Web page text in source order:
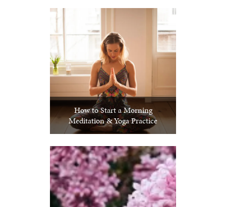
How to Start a Morning
Meditation & Yoga Practice